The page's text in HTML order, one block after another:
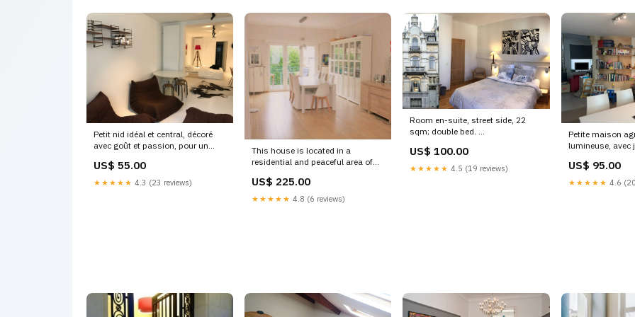
Petit nid idéal et central, décoré
avec goût et passion, pour un
Suite de charme dans maison
bruxelloise Private room in rental
unit vacation rental 19423786
US$ 55.00
★★★★★ 4.3 (23 reviews)
This house is located in a
residential and peaceful area of
Saint-Pierre, Belgium 6 Bedroom,
Spacious Family House, 10 min
to centre Entire home vacation
US$ 225.00
★★★★★ 4.8 (6 reviews)
Room en-suite, street side, 22
sqm; double bed.
Brussels, Belgium B&B: Cosy
room + Street view + Breakfast
US$ 100.00
★★★★★ 4.5 (19 reviews)
Petite maison
lumineuse, avec
Woluwe-Saint-
Charmante
Entire
US$ 95.00
★★★★★ 4.6